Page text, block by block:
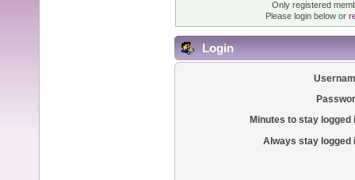
Only registered
Please login below or
Login
Minutes to stay logged
Always stay logged